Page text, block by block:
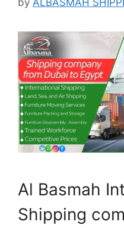
Al Basmah
Shipping